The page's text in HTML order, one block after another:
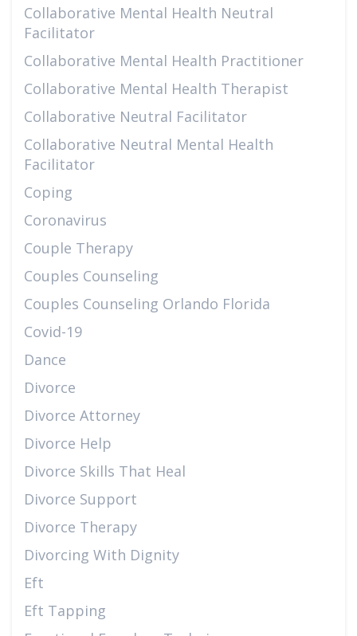
Collaborative Mental Health Neutral
Facilitator
Collaborative Mental Health Practitioner
Collaborative Mental Health Therapist
Collaborative Neutral Facilitator
Collaborative Neutral Mental Health
Facilitator
Coping
Coronavirus
Couple Therapy
Couples Counseling
Couples Counseling Orlando Florida
Covid-19
Dance
Divorce
Divorce Attorney
Divorce Help
Divorce Skills That Heal
Divorce Support
Divorce Therapy
Divorcing With Dignity
Eft
Eft Tapping